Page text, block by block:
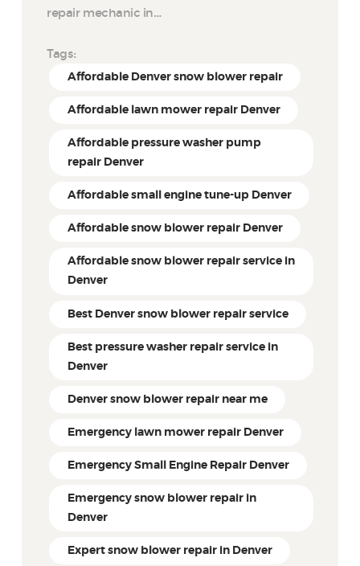
repair mechanic in…
Tags:
Affordable Denver snow blower repair
Affordable lawn mower repair Denver
Affordable pressure washer pump
repair Denver
Affordable small engine tune-up Denver
Affordable snow blower repair Denver
Affordable snow blower repair service in
Denver
Best Denver snow blower repair service
Best pressure washer repair service in
Denver
Denver snow blower repair near me
Emergency lawn mower repair Denver
Emergency Small Engine Repair Denver
Emergency snow blower repair in
Denver
Expert snow blower repair in Denver